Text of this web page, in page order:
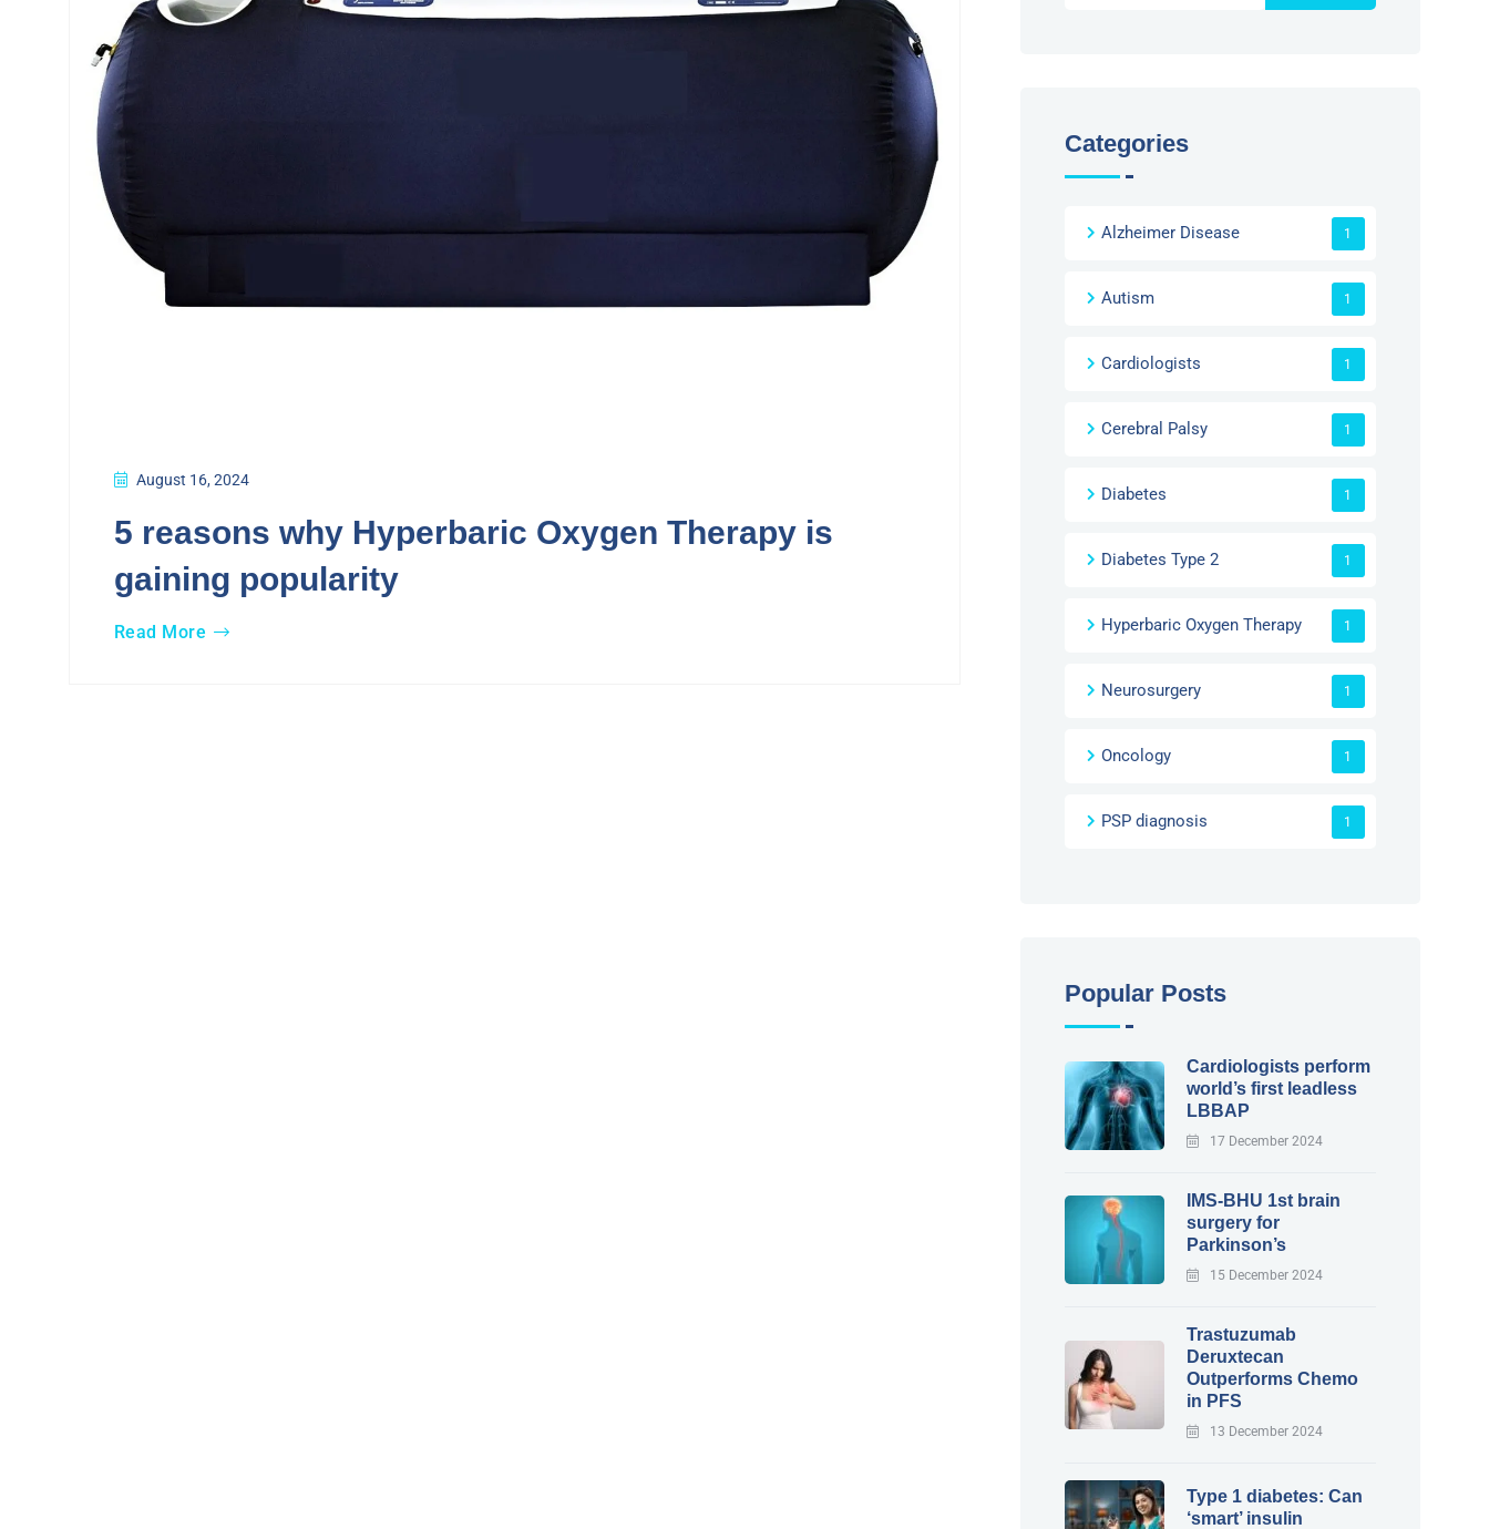
August 16, 2024
5 reasons why Hyperbaric Oxygen Therapy is
gaining popularity
Read More
Categories
Alzheimer Disease 1
Autism 1
Cardiologists 1
Cerebral Palsy 1
Diabetes 1
Diabetes Type 2 1
Hyperbaric Oxygen Therapy 1
Neurosurgery 1
Oncology 1
PSP diagnosis 1
Popular Posts
Cardiologists perform
world’s first leadless
LBBAP
17 December 2024
IMS-BHU 1st brain
surgery for
Parkinson’s
15 December 2024
Trastuzumab
Deruxtecan
Outperforms Chemo
in PFS
13 December 2024
Type 1 diabetes: Can
‘smart’ insulin